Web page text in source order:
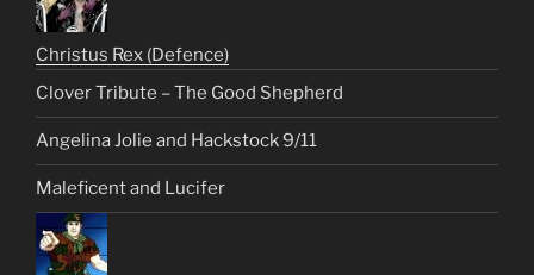
Christus Rex (Defence)
Clover Tribute – The Good Shepherd
Angelina Jolie and Hackstock 9/11
Maleficent and Lucifer